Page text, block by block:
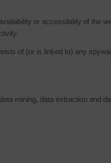
or accessibility of the
of (or is linked to) any
mining, data extraction and